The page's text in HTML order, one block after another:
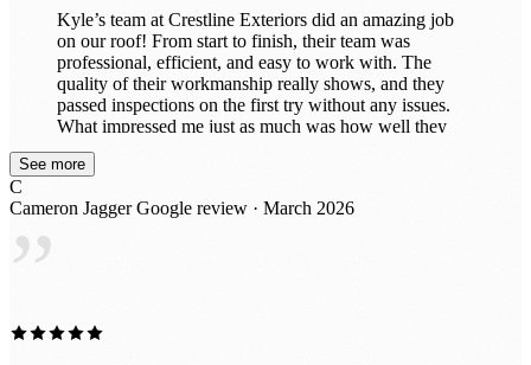
Kyle’s team at Crestline Exteriors did an amazing job
on our roof! From start to finish, their team was
professional, efficient, and easy to work with. The
quality of their workmanship really shows, and they
passed inspections on the first try without any issues.
What impressed me just as much was how well they
cleaned up after themselves. When the job was done,
the property looked great — no nails or debris left
Exteriors to anyone needing roofing work and would
See more
C
Cameron Jagger Google review · March 2026
”